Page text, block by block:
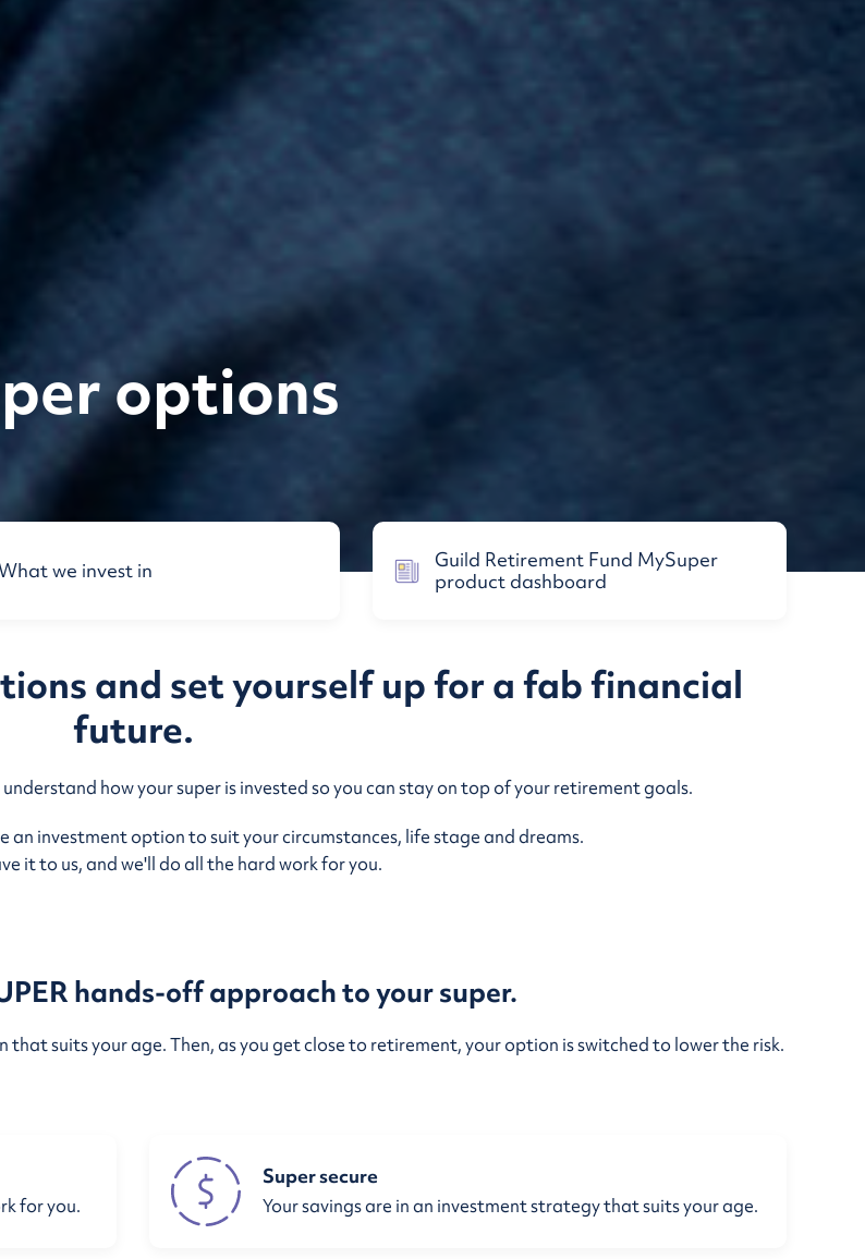
options
we invest in
Guild Retirement Fund MySuper
product dashboard
and set yourself up for a fab financial
future.
understand how your super is invested so you can stay on top of your retirement goals.
an investment option to suit your circumstances, life stage and dreams.
it to us, and we'll do all the hard work for you.
hands-off approach to your super.
suits your age. Then, as you get close to retirement, your option is switched to lower the risk.
for you.
Super secure
Your savings are in an investment strategy that suits your age.